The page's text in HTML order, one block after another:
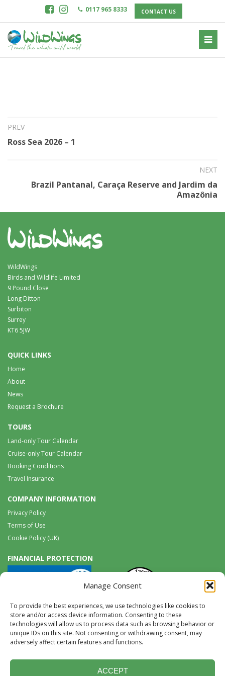
Manage Consent
To provide the best experiences, we use technologies like cookies to
store and/or access device information. Consenting to these
technologies will allow us to process data such as browsing behavior or
unique IDs on this site. Not consenting or withdrawing consent, may
adversely affect certain features and functions.
ACCEPT
0117 965 8333 CONTACT US
16th Jul 2024
Ross Sea 2026 – 2
PREV
Ross Sea 2026 – 1
NEXT
Brazil Pantanal, Caraça Reserve and Jardim da
Amazônia
WildWings
Birds and Wildlife Limited
9 Pound Close
Long Ditton
Surbiton
Surrey
KT6 5JW
QUICK LINKS
Home
About
News
Request a Brochure
TOURS
Land-only Tour Calendar
Cruise-only Tour Calendar
Booking Conditions
Travel Insurance
COMPANY INFORMATION
Privacy Policy
Terms of Use
Cookie Policy (UK)
FINANCIAL PROTECTION
Tel:0117 965 8333 |International:+44 117 965 8333